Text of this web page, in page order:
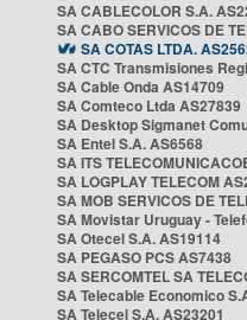
SA CABLECOLOR S.A.
SA CABO SERVICOS DE
SA COTAS LTDA.
SA CTC Transmisiones
SA Cable Onda AS14709
SA Comteco Ltda AS27839
SA Desktop Sigmanet
SA Entel S.A. AS6568
SA ITS
SA LOGPLAY TELECOM
SA MOB SERVICOS DE
SA Movistar Uruguay -
SA Otecel S.A. AS19114
SA PEGASO PCS AS7438
SA SERCOMTEL SA
SA Telecable Economico
SA Telecel S.A. AS23201